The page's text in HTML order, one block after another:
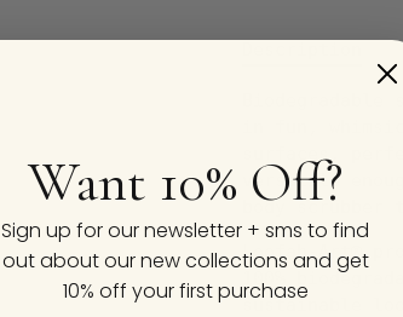
Biodegradable
in fun,
surfaces,
versatile
body scrubber
Loofah-Art®
100%
sustainable
Want 10% Off?
Sign up for our newsletter + sms to find
out about our new collections and get
10% off your first purchase